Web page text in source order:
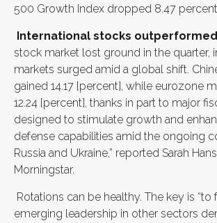
500 Growth Index dropped 8.47
International stocks outperformed
stock market lost ground in the quarter,
markets surged amid a global shift.
gained 14.17 [percent], while eurozone
12.24 [percent], thanks in part to major
designed to stimulate growth and
defense capabilities amid the ongoing
Russia and Ukraine,” reported Sarah
Morningstar.
Rotations can be healthy. The key is “to
emerging leadership in other sectors